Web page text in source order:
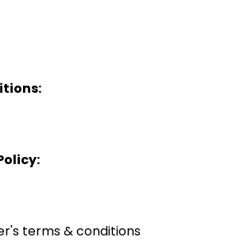
terms & conditions